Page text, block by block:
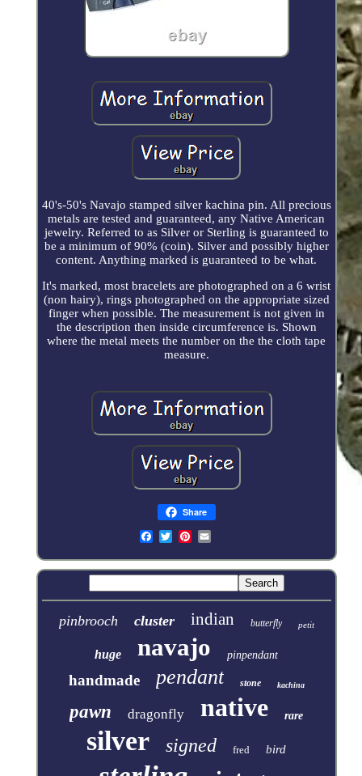
40's-50's Navajo stamped silver kachina pin. All precious
metals are tested and guaranteed, any Native American
jewelry. Referred to as Silver or Sterling is guaranteed to
be a minimum of 90% (coin). Silver and possibly higher
content. Anything marked is guaranteed to be what.
It's marked, most bracelets are photographed on a 6 wrist
(non hairy), rings photographed on the appropriate sized
finger when possible. The measurement is not given in
the description then inside circumference is. Shown
where the metal meets the number on the the cloth tape
measure.
Share
pinbrooch cluster indian butterfly petit
huge navajo pinpendant
handmade pendant stone kachina
pawn dragonfly native rare
silver signed fred bird